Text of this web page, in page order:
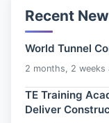
Recent
World Tunnel
2 months, 2 weeks
TE Training
Deliver